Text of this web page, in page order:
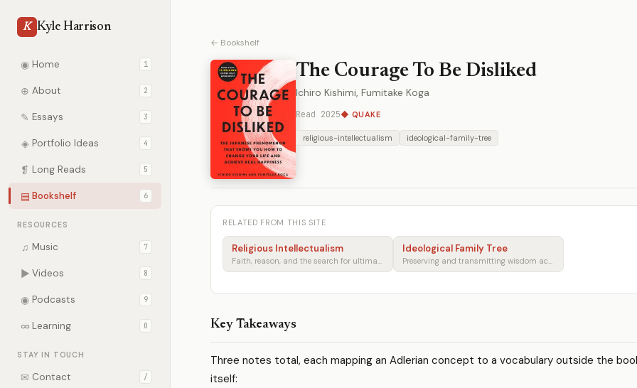
K Kyle Harrison
◉ Home 1
⊕ About 2
✎ Essays 3
◈ Portfolio Ideas 4
❡ Long Reads 5
▤ Bookshelf 6
RESOURCES
♫ Music 7
▶ Videos 8
◉ Podcasts 9
∞ Learning 0
STAY IN TOUCH
✉ Contact /
← Bookshelf
The Courage To Be Disliked
Ichiro Kishimi, Fumitake Koga
Read 2025◆ QUAKE
religious-intellectualism ideological-family-tree
RELATED FROM THIS SITE
Religious Intellectualism
Faith, reason, and the search for ultimate meaning
Ideological Family Tree
Preserving and transmitting wisdom across generations
Key Takeaways
Three notes total, each mapping an Adlerian concept to a vocabulary outside the
itself: